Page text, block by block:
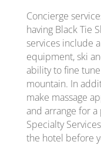
Concierge
having Black Tie
services include
equipment, ski
ability to fine
mountain. In
make massage
and arrange for
Specialty
the hotel before